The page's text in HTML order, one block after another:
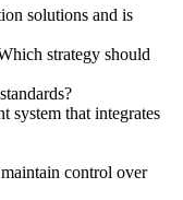
solutions and is
strategy should
system that integrates
control over